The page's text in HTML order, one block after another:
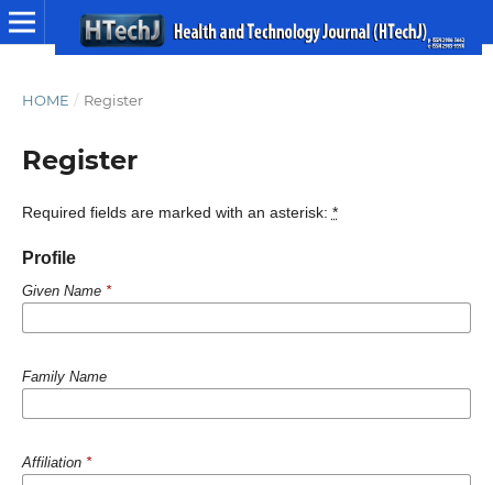
HOME / Register
Register
Required fields are marked with an asterisk: *
Profile
Given Name *
Family Name
Affiliation *